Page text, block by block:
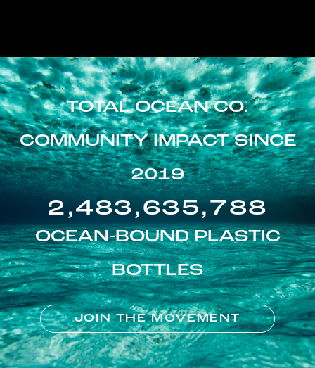
TOTAL OCEAN CO.
COMMUNITY IMPACT SINCE
2019
2,483,635,788
OCEAN-BOUND PLASTIC
BOTTLES
JOIN THE MOVEMENT